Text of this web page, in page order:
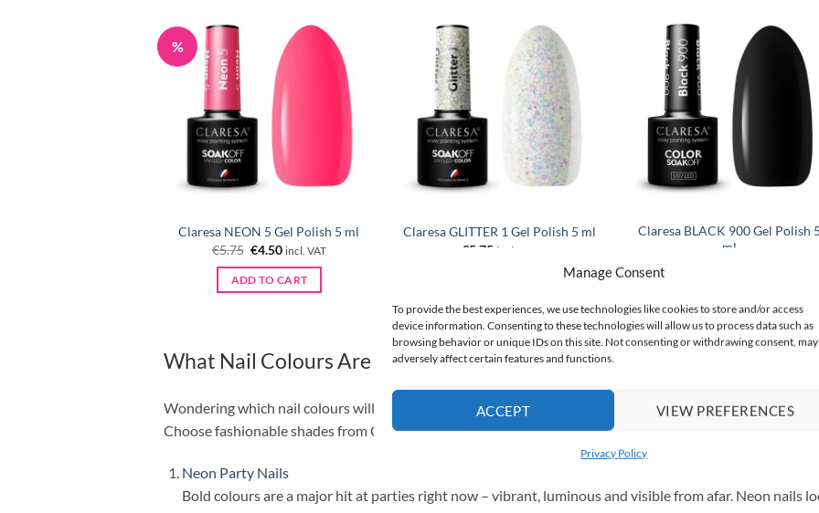
Manage Consent
To provide the best experiences, we use technologies like cookies to store and/or access
device information. Consenting to these technologies will allow us to process data such as
browsing behavior or unique IDs on this site. Not consenting or withdrawing consent, may
adversely affect certain features and functions.
ACCEPT VIEW PREFERENCES
Privacy Policy
%
Claresa NEON 5 Gel Polish 5 ml
€5.75 Original
was:
€5.75.
€4.50Current
is:
€4.50.
incl. VAT
ADD TO CART
Claresa GLITTER 1 Gel Polish 5 ml
€5.75 incl. VAT
Claresa BLACK 900 Gel Polish
ml
What Nail Colours Are Best for a Party? TOP 3 Trending Styles
Wondering which nail colours will work best for a night full of fun and dancing? Here are three
Choose fashionable shades from Claresa’s wide range and create the perfect
Neon Party Nails
Bold colours are a major hit at parties right now – vibrant, luminous and visible from afar. Neon nails